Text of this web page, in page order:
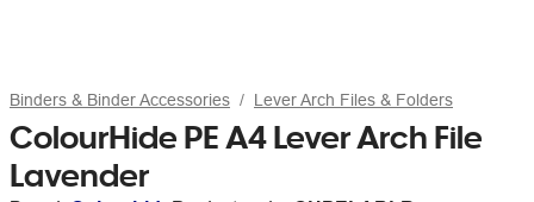
Binders & Binder Accessories Lever Arch Files & Folders
ColourHide PE A4 Lever Arch File
Lavender